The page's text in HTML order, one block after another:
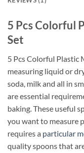
5 Pcs Colorful
Set
5 Pcs Colorful Plastic
measuring liquid or
soda, milk and all in
are essential
baking. These useful
you want to measure
requires a particular
quality spoons that